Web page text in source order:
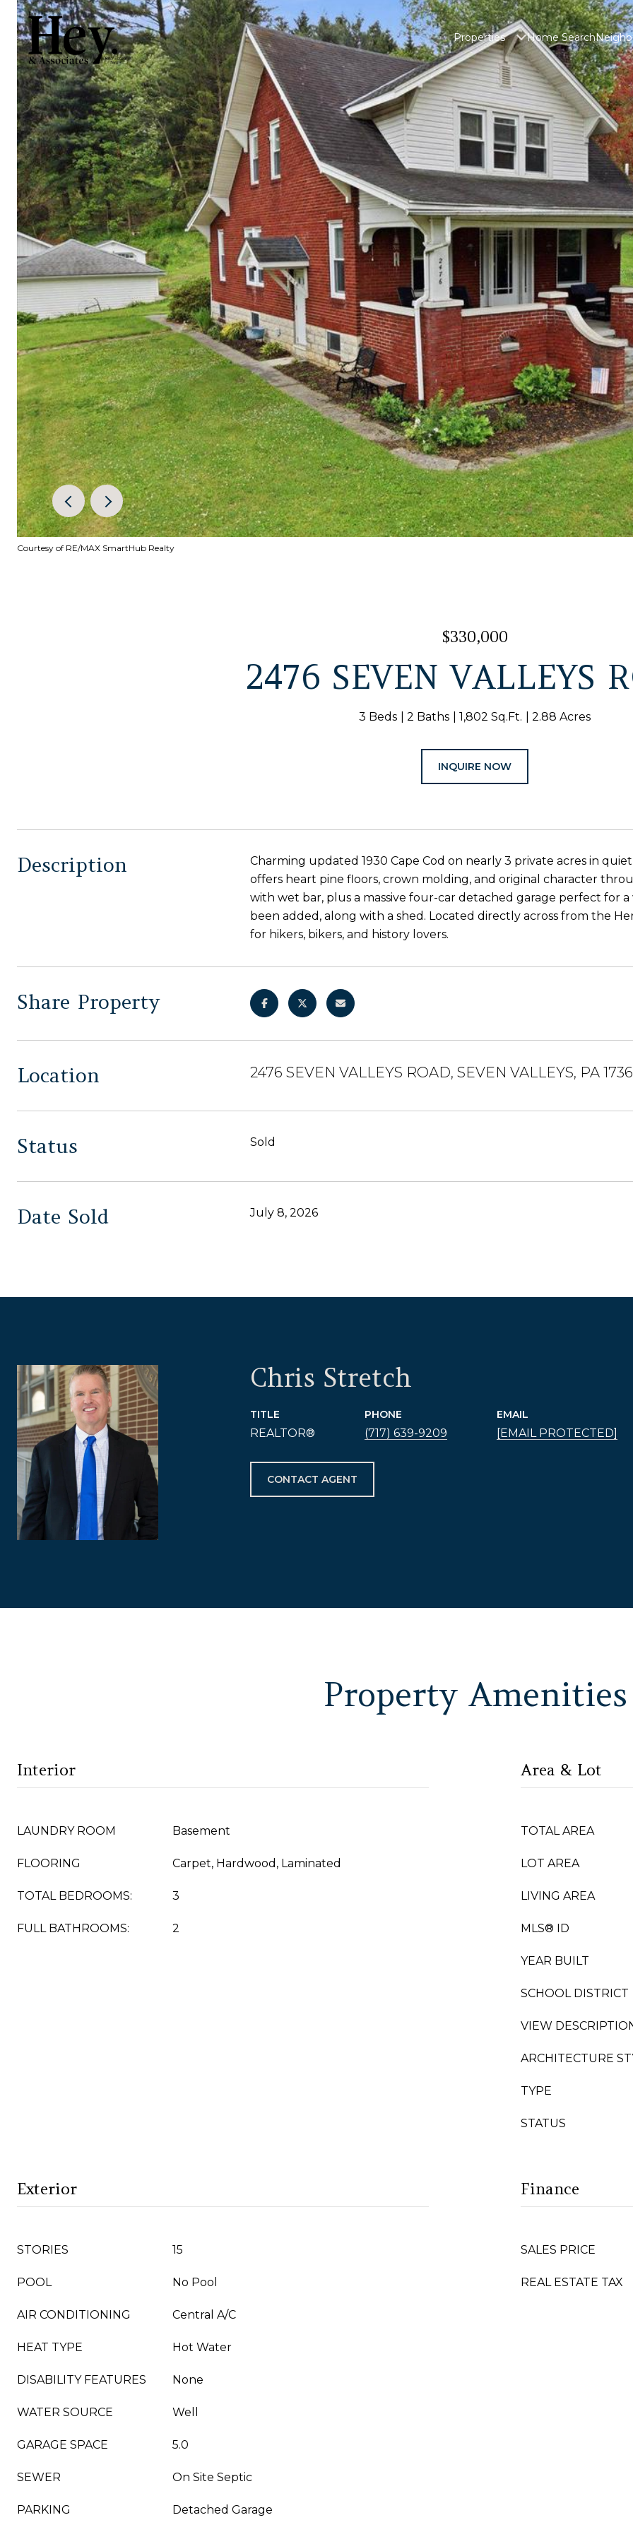
Properties Home Search
Courtesy of RE/MAX SmartHub Realty
$330,000
2476 SEVEN VALLEYS
3 Beds 2 Baths 1,802 Sq.Ft. 2.88 Acres
INQUIRE NOW
Description
Charming updated 1930 Cape Cod on nearly 3 private acres in
offers heart pine floors, crown molding, and original character
with wet bar, plus a massive four-car detached garage perfect for
been added, along with a shed. Located directly across from the
for hikers, bikers, and history lovers.
Share Property
Location 2476 SEVEN VALLEYS ROAD, SEVEN VALLEYS, PA
Status Sold
Date Sold July 8, 2026
Chris Stretch
TITLE
REALTOR®
PHONE
(717) 639-9209
EMAIL
[EMAIL PROTECTED]
CONTACT AGENT
Property Amenities
Interior
LAUNDRY ROOM Basement
FLOORING Carpet, Hardwood, Laminated
TOTAL BEDROOMS: 3
FULL BATHROOMS: 2
Area & Lot
TOTAL AREA
LOT AREA
LIVING AREA
MLS® ID
YEAR BUILT
SCHOOL DISTRICT
VIEW
ARCHITECTURE
TYPE
STATUS
Exterior
STORIES 15
POOL No Pool
AIR CONDITIONING Central A/C
HEAT TYPE Hot Water
DISABILITY FEATURES None
WATER SOURCE Well
GARAGE SPACE 5.0
SEWER On Site Septic
PARKING Detached Garage
Finance
SALES PRICE
REAL ESTATE TAX